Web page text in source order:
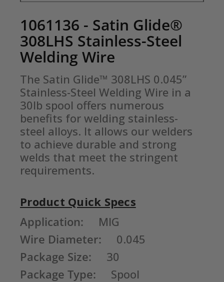
1061136 - Satin Glide®
308LHS Stainless-Steel
Welding Wire
The Satin Glide™ 308LHS 0.045”
Stainless-Steel Welding Wire in a
30lb spool offers numerous
benefits for welding stainless-
steel alloys. It allows our welders
to achieve durable and strong
welds that meet the stringent
requirements.
Current
Stock:
Product Quick Specs
Application:
MIG
Wire Diameter:
0.045
Package Size:
30
Package Type:
Spool